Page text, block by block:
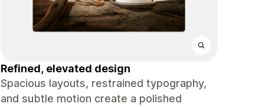
Refined, elevated design
Spacious layouts, restrained typography,
and subtle motion create a polished